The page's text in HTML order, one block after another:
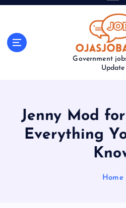
Government
Update
Jenny Mod
Everything
Home